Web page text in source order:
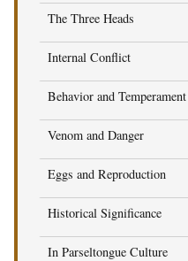
The Three Heads
Internal Conflict
Behavior and Temperament
Venom and Danger
Eggs and Reproduction
Historical Significance
In Parseltongue Culture